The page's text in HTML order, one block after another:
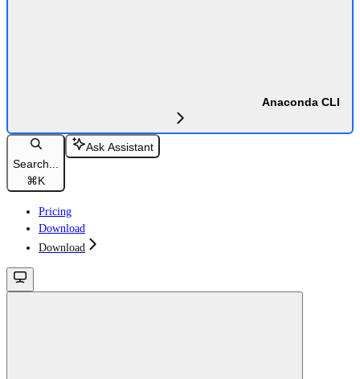
Anaconda CLI
Search...
⌘K
Ask Assistant
Pricing
Download
Download